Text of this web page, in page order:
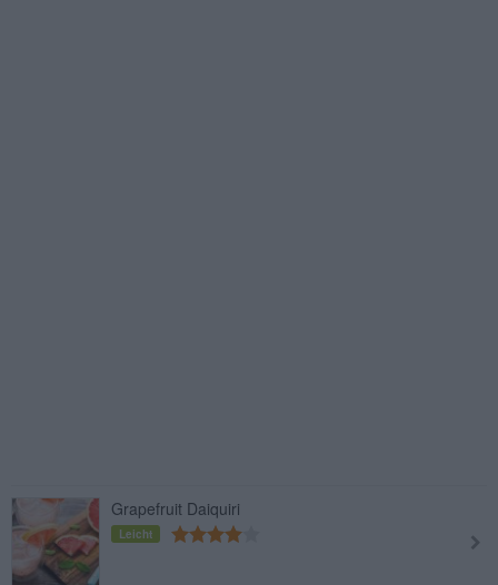
Grapefruit Daiquiri
Leicht